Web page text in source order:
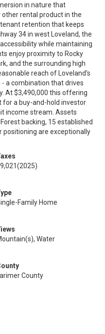
in nature that
rental product in the
retention that keeps
34 in west Loveland, the
while maintaining
enjoy proximity to Rocky
and the surrounding high
reach of Loveland's
a combination that drives
At $3,490,000 this offering
for a buy-and-hold investor
income stream. Assets
backing, 15 established
positioning are exceptionally
(2025)
Family Home
Water
Larimer County